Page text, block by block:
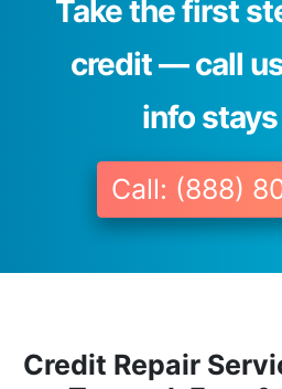
Take the first
credit — call
info
Call: (888)
Credit Repair